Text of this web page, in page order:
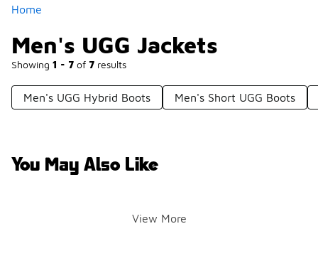
Home
Men's UGG Jackets
Showing 1 - 7 of 7 results
Men's UGG Hybrid Boots Men's Short UGG Boots
You May Also Like
View More